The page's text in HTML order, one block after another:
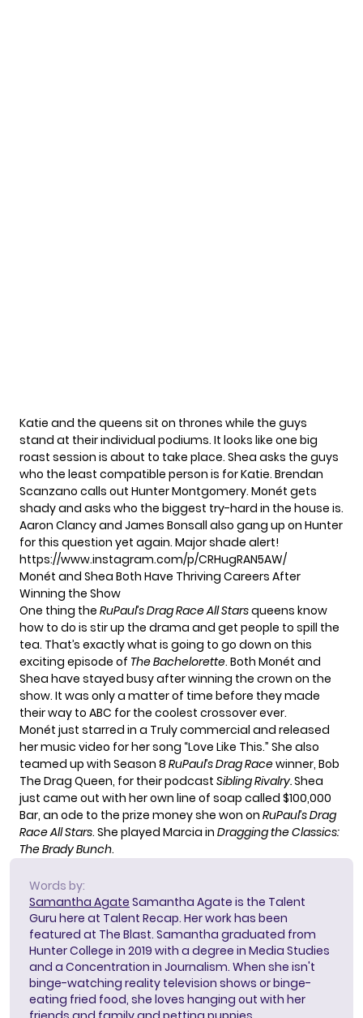
Katie and the queens sit on thrones while the guys
stand at their individual podiums. It looks like one big
roast session is about to take place. Shea asks the guys
who the least compatible person is for Katie. Brendan
Scanzano calls out Hunter Montgomery. Monét gets
shady and asks who the biggest try-hard in the house is.
Aaron Clancy and James Bonsall also gang up on Hunter
for this question yet again. Major shade alert!
https://www.instagram.com/p/CRHugRAN5AW/
Monét and Shea Both Have Thriving Careers After
Winning the Show
One thing the RuPaul’s Drag Race All Starsqueens know
how to do is stir up the drama and get people to spill the
tea. That’s exactly what is going to go down on this
exciting episode of The Bachelorette. Both Monét and
Shea have stayed busy after winning the crown on the
show. It was only a matter of time before they made
their way to ABC for the coolest crossover ever.
Monét just starred in a Truly commercial and released
her music video for her song “Love Like This.” She also
teamed up with Season 8 RuPaul’s Drag Racewinner, Bob
The Drag Queen, for their podcast Sibling Rivalry.Shea
just came out with her own line of soap called $100,000
Bar, an ode to the prize money she won on RuPaul’s Drag
Race All Stars. She played Marcia in Dragging the Classics:
The Brady Bunch.
Words by:
Samantha Agate Samantha Agate is the Talent
Guru here at Talent Recap. Her work has been
featured at The Blast. Samantha graduated from
Hunter College in 2019 with a degree in Media Studies
and a Concentration in Journalism. When she isn't
binge-watching reality television shows or binge-
eating fried food, she loves hanging out with her